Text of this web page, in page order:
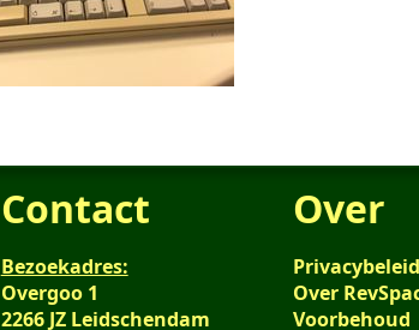
Contact
Bezoekadres:
Overgoo 1
2266 JZ Leidschendam
Over
Privacybeleid
Over
Voorbehoud